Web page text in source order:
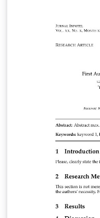
dell’elaborato
previste
rappresenta un